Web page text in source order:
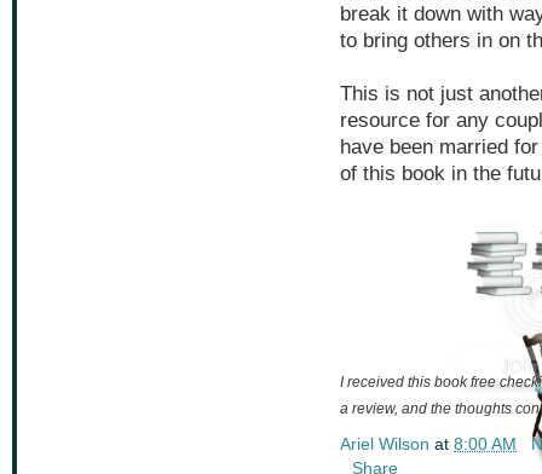
break it down with
to bring others in on
This is not just
resource for any
have been married
of this book in the
I received this book free
a review, and the thoughts
Ariel Wilson at 8:00 AM
Share